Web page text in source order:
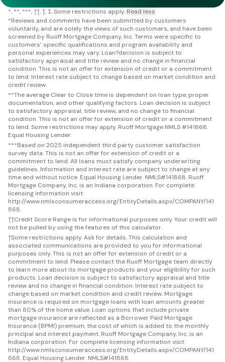
* ** *** †† † ‡ Some restrictions apply. Read less
*Reviews and comments have been submitted by customers
voluntarily, and are solely the views of such customers, and have been
screened by Ruoff Mortgage Company, Inc. Terms were specific to
customers’ specific qualifications and program availability and
personal experiences may vary. Loan?decision is subject to
satisfactory appraisal and title review and no change in financial
condition. This is not an offer for extension of credit or a commitment
to lend. Interest rate subject to change based on market condition and
credit review.
**The average Clear to Close time is dependent on loan type, proper
documentation, and other qualifying factors. Loan decision is subject
to satisfactory appraisal, title review, and no change to financial
condition. This is not an offer for extension of credit or a commitment
to lend. Some restrictions may apply. Ruoff Mortgage NMLS #141868.
Equal Housing Lender.
***Based on 2025 independent third party customer satisfaction
survey data. This is not an offer for extension of credit or a
commitment to lend. All loans must satisfy company underwriting
guidelines. Information and interest rate are subject to change at any
time and without notice. Equal Housing Lender. NMLS#141868. Ruoff
Mortgage Company, Inc. is an Indiana corporation. For complete
licensing information visit:
http://www.nmlsconsumeraccess.org/EntityDetails.aspx/COMPANY/141
868.
††Credit Score Range is for informational purposes only. Your credit will
not be pulled by using the features of this calculator.
†Some restrictions apply. Ask for details. This calculation and
associated communications are provided to you for informational
purposes only. This is not an offer for extension of credit or a
commitment to lend. Please contact the Ruoff Mortgage team directly
to learn more about its mortgage products and your eligibility for such
products. Loan decision is subject to satisfactory appraisal and title
review and no change in financial condition. Interest rate subject to
change based on market condition and credit review. Mortgage
insurance is required on mortgage loans with loan amounts greater
than 80% of the home value. Loan options that include private
mortgage insurance are reflected as a Borrower Paid Mortgage
Insurance (BPMI) premium, the cost of which is added to the monthly
principal and interest payment. Ruoff Mortgage Company, Inc. is an
Indiana corporation. For complete licensing information visit:
http://www.nmlsconsumeraccess.org/EntityDetails.aspx/COMPANY/141
868. Equal Housing Lender. NMLS#141868.